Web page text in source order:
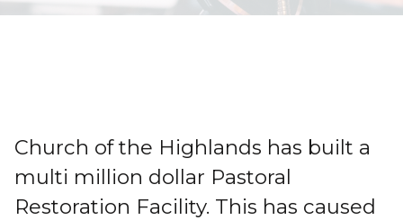
Church of the Highlands has built a
multi million dollar Pastoral
Restoration Facility. This has caused